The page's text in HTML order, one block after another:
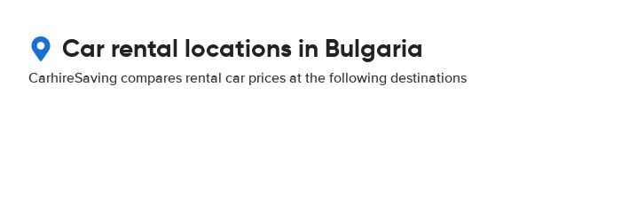
Car rental locations in Bulgaria
CarhireSaving compares rental car prices at the following destinations